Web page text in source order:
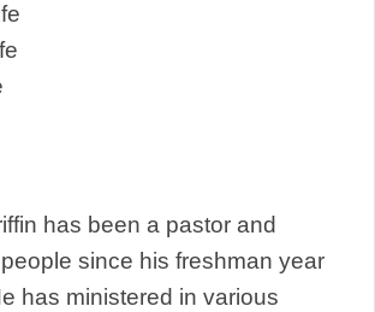
has been a pastor and
since his freshman year
has ministered in various